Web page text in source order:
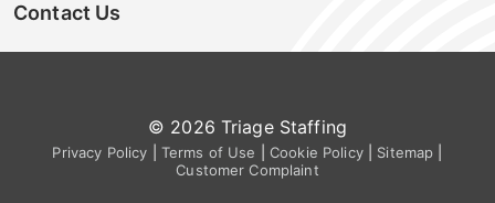
Contact Us
© 2026 Triage Staffing
Privacy Policy Terms of Use Cookie Policy| Sitemap
Customer Complaint